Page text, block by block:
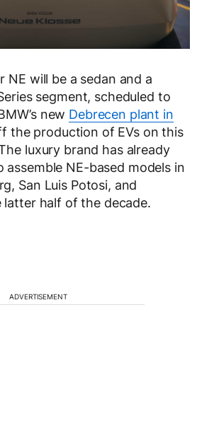
NE will be a sedan and a
segment, scheduled to
new Debrecen plant in
the production of EVs on this
luxury brand has already
assemble NE-based models in
San Luis Potosi, and
latter half of the decade.
ADVERTISEMENT